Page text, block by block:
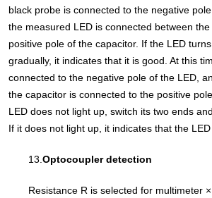
black probe is connected to the negative
the measured LED is connected between
positive pole of the capacitor. If the LED
gradually, it indicates that it is good. At this
connected to the negative pole of the LED,
the capacitor is connected to the positive
LED does not light up, switch its two ends
If it does not light up, it indicates that the
13.Optocoupler detection
Resistance R is selected for multimeter